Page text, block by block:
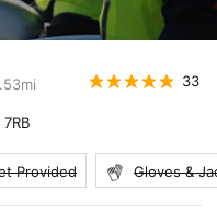
mi 33
Provided Gloves &